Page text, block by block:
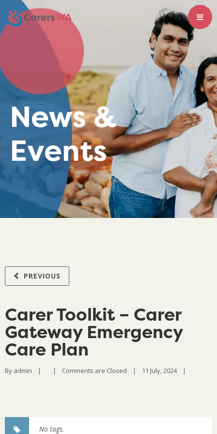
News &
Events
PREVIOUS
Carer Toolkit – Carer
Gateway Emergency
Care Plan
By admin | | Comments are Closed | 11 July, 2024 |
No tags.